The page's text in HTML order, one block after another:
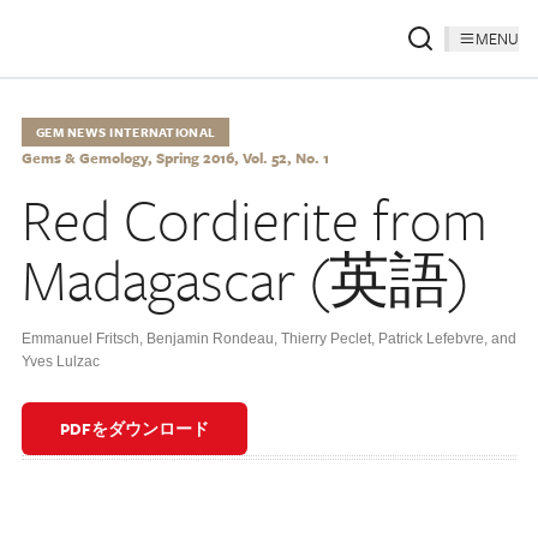
MENU
GEM NEWS INTERNATIONAL
Gems & Gemology, Spring 2016, Vol. 52, No. 1
Red Cordierite from
Madagascar (英語)
Emmanuel Fritsch, Benjamin Rondeau, Thierry Peclet, Patrick Lefebvre, and
Yves Lulzac
PDFをダウンロード